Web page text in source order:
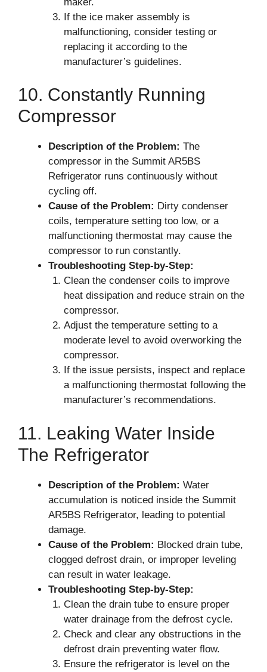
If the ice maker assembly is
malfunctioning, consider testing or
replacing it according to the
manufacturer’s guidelines.
10. Constantly Running
Compressor
Description of the Problem: The
compressor in the Summit AR5BS
Refrigerator runs continuously without
cycling off.
Cause of the Problem: Dirty condenser
coils, temperature setting too low, or a
malfunctioning thermostat may cause the
compressor to run constantly.
Troubleshooting Step-by-Step:
Clean the condenser coils to improve
heat dissipation and reduce strain on the
compressor.
Adjust the temperature setting to a
moderate level to avoid overworking the
compressor.
If the issue persists, inspect and replace
a malfunctioning thermostat following the
manufacturer’s recommendations.
11. Leaking Water Inside
The Refrigerator
Description of the Problem: Water
accumulation is noticed inside the Summit
AR5BS Refrigerator, leading to potential
damage.
Cause of the Problem: Blocked drain tube,
clogged defrost drain, or improper leveling
can result in water leakage.
Troubleshooting Step-by-Step:
Clean the drain tube to ensure proper
water drainage from the defrost cycle.
Check and clear any obstructions in the
defrost drain preventing water flow.
Ensure the refrigerator is level on the